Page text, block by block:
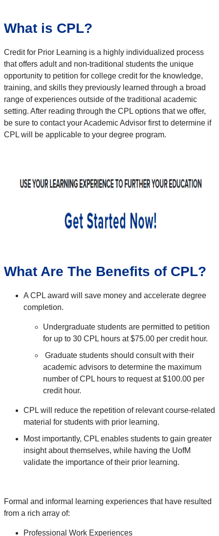
What is CPL?
Credit for Prior Learning is a highly individualized process
that offers adult and non-traditional students the unique
opportunity to petition for college credit for the knowledge,
training, and skills they previously learned through a broad
range of experiences outside of the traditional academic
setting. After reading through the CPL options that we offer,
be sure to contact your Academic Advisor first to determine if
CPL will be applicable to your degree program.
What Are The Benefits of CPL?
A CPL award will save money and accelerate degree
completion.
Undergraduate students are permitted to petition
for up to 30 CPL hours at $75.00 per credit hour.
Graduate students should consult with their
academic advisors to determine the maximum
number of CPL hours to request at $100.00 per
credit hour.
CPL will reduce the repetition of relevant course-related
material for students with prior learning.
Most importantly, CPL enables students to gain greater
insight about themselves, while having the UofM
validate the importance of their prior learning.
Formal and informal learning experiences that have resulted
from a rich array of:
Professional Work Experiences